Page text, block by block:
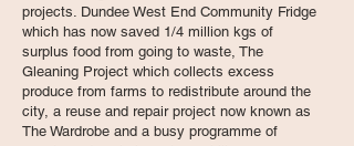
projects. Dundee West End Community Fridge
which has now saved 1/4 million kgs of
surplus food from going to waste, The
Gleaning Project which collects excess
produce from farms to redistribute around the
city, a reuse and repair project now known as
The Wardrobe and a busy programme of